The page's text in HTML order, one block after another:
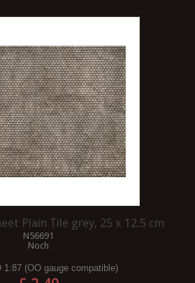
Plain Tile grey, 25 x 12.5 cm
N56691
Noch
1:87 (OO gauge compatible)